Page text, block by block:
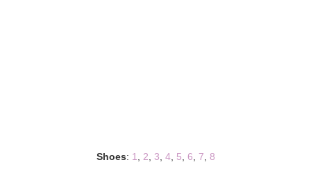
Shoes: 1 2 3 4, 5 6 7 8